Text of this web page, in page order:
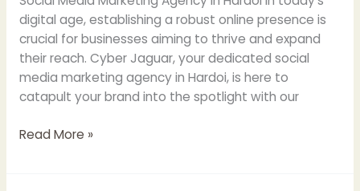
digital age, establishing a robust online presence is
crucial for businesses aiming to thrive and expand
their reach. Cyber Jaguar, your dedicated social
media marketing agency in Hardoi, is here to
catapult your brand into the spotlight with our
Read More »